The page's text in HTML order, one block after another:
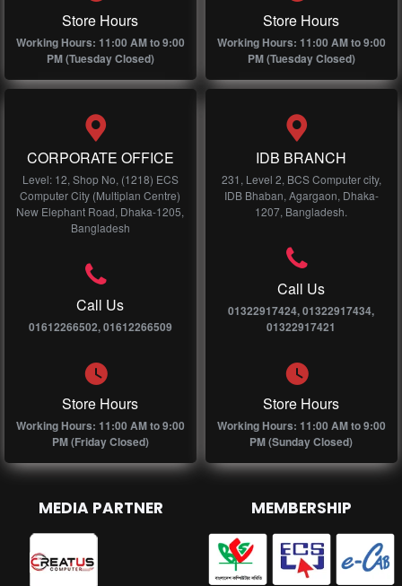
Store Hours
Working Hours: 11:00 AM to 9:00
PM (Tuesday Closed)
Store Hours
Working Hours: 11:00 AM to 9:00
PM (Tuesday Closed)
CORPORATE OFFICE
Level: 12, Shop No, (1218) ECS
Computer City (Multiplan Centre)
New Elephant Road, Dhaka-1205,
Bangladesh
Call Us
01612266502, 01612266509
Store Hours
Working Hours: 11:00 AM to 9:00
PM (Friday Closed)
IDB BRANCH
231, Level 2, BCS Computer city,
IDB Bhaban, Agargaon, Dhaka-
1207, Bangladesh.
Call Us
01322917424, 01322917434,
01322917421
Store Hours
Working Hours: 11:00 AM to 9:00
PM (Sunday Closed)
MEDIA PARTNER MEMBERSHIP